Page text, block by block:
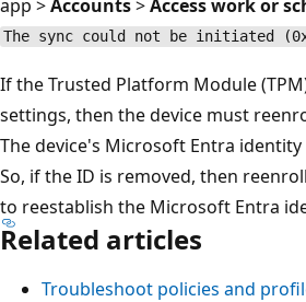
app >Accounts>Access work or
The sync could not be initiated
If the Trusted Platform Module
settings, then the device must
The device's Microsoft Entra
So, if the ID is removed, then
to reestablish the Microsoft Entra
Related articles
Troubleshoot policies and